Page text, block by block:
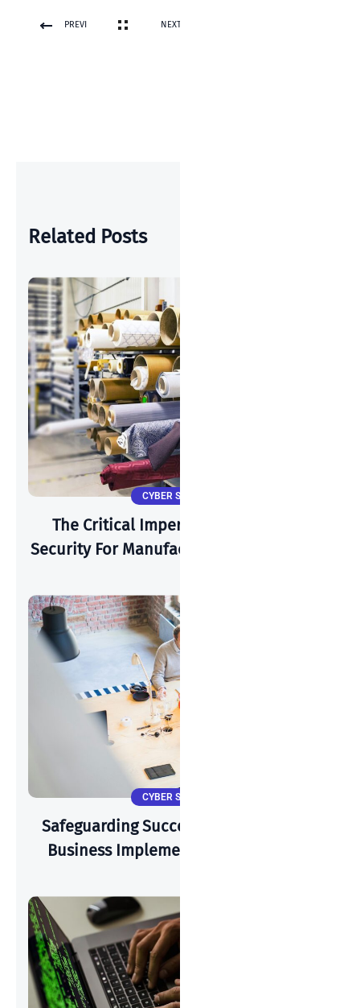
PREVI NEXT
Related Posts
CYBER SECURITY
The Critical Imperative: Why Cyber-
Security For Manufacturing Is Paramount
CYBER SECURITY
Safeguarding Success: How A Start-Up
Business Implements Cyber-Security